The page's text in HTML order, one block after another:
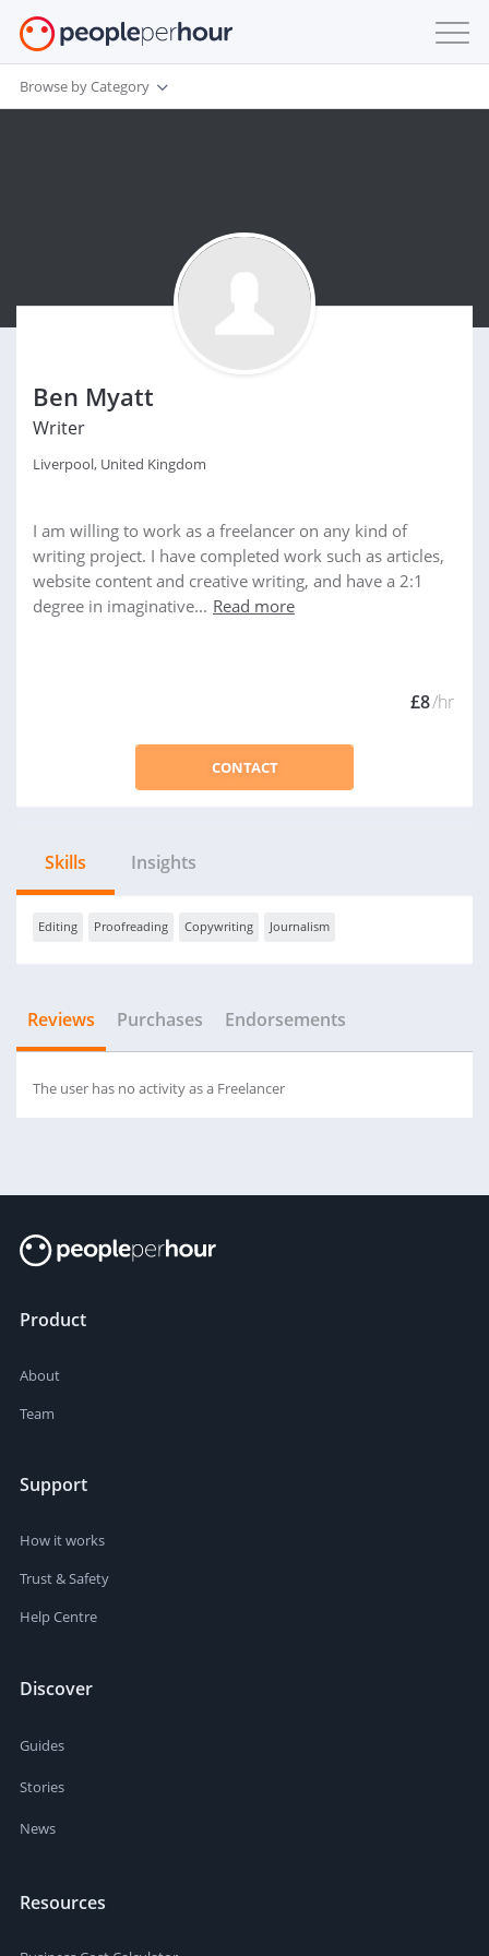
Browse by Category
Ben Myatt
Writer
Liverpool, United Kingdom
I am willing to work as a freelancer on any kind of
writing project. I have completed work such as articles,
website content and creative writing, and have a 2:1
degree in imaginative... Read more
£8/hr
CONTACT
Skills Insights
Editing Proofreading Copywriting Journalism
Reviews Purchases Endorsements
The user has no activity as a Freelancer
Product
About
Team
Support
How it works
Trust & Safety
Help Centre
Discover
Guides
Stories
News
Resources